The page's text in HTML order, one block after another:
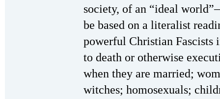
society, of an “ideal
be based on a literalist
powerful Christian Fascists
to death or otherwise
when they are married;
witches; homosexuals;